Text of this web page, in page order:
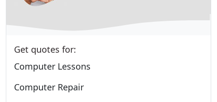
Get quotes for:
Computer Lessons
Computer Repair